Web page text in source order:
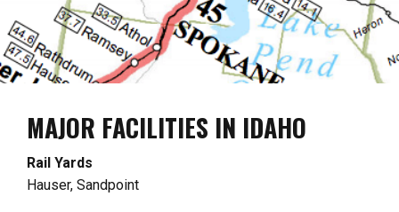
MAJOR FACILITIES IN IDAHO
Rail Yards
Hauser, Sandpoint